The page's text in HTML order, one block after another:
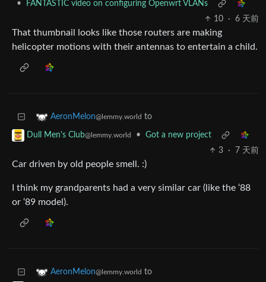
•
FANTASTIC video on configuring Openwrt VLANs
10
· 6 天前
That thumbnail looks like those routers are making
helicopter motions with their antennas to entertain a child.
AeronMelon@lemmy.world to
Dull Men's Club@lemmy.world •
Got a new project
3
· 7 天前
Car driven by old people smell. :)
I think my grandparents had a very similar car (like the ‘88
or ‘89 model).
AeronMelon@lemmy.world to